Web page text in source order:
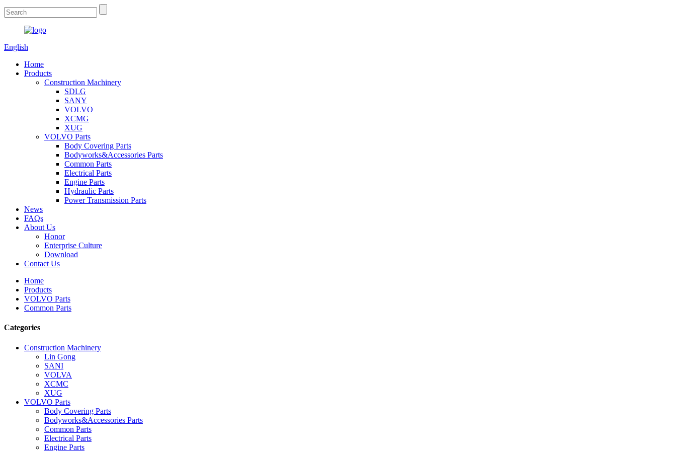
English
Home
Products
Construction Machinery
SDLG
SANY
VOLVO
XCMG
XUG
VOLVO Parts
Body Covering Parts
Bodyworks&Accessories Parts
Common Parts
Electrical Parts
Engine Parts
Hydraulic Parts
Power Transmission Parts
News
FAQs
About Us
Honor
Enterprise Culture
Download
Contact Us
Home
Products
VOLVO Parts
Common Parts
Categories
Construction Machinery
Lin Gong
SANI
VOLVA
XCMC
XUG
VOLVO Parts
Body Covering Parts
Bodyworks&Accessories Parts
Common Parts
Electrical Parts
Engine Parts